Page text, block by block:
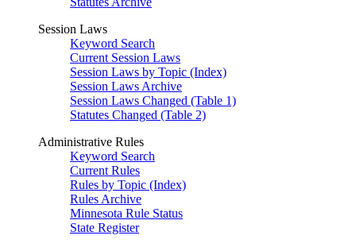
Session Laws
Keyword Search
Current Session Laws
Session Laws by Topic (Index)
Session Laws Archive
Session Laws Changed (Table 1)
Statutes Changed (Table 2)
Administrative Rules
Keyword Search
Current Rules
Rules by Topic (Index)
Rules Archive
Minnesota Rule Status
State Register